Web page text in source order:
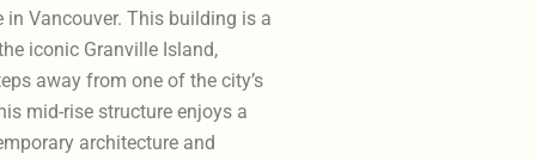
in Vancouver. This building is a
iconic Granville Island,
away from one of the city’s
mid-rise structure enjoys a
architecture and